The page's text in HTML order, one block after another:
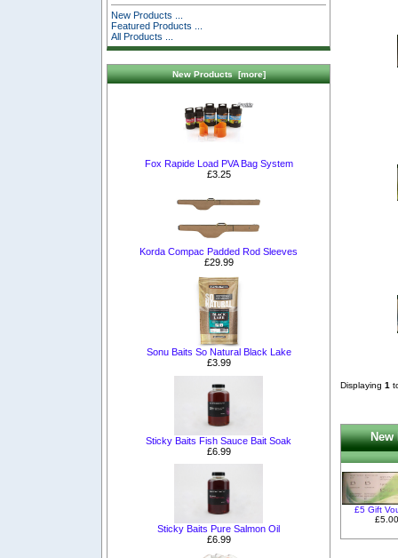
New Products ...
Featured Products ...
All Products ...
New Products [more]
Fox Rapide Load PVA Bag System
£3.25
Korda Compac Padded Rod Sleeves
£29.99
Sonu Baits So Natural Black Lake
£3.99
Sticky Baits Fish Sauce Bait Soak
£6.99
Sticky Baits Pure Salmon Oil
£6.99
Displaying 1
New
£5 Gift
£5.00